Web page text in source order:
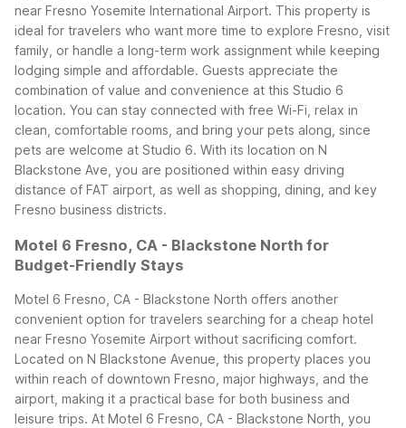
near Fresno Yosemite International Airport. This property is
ideal for travelers who want more time to explore Fresno, visit
family, or handle a long-term work assignment while keeping
lodging simple and affordable. Guests appreciate the
combination of value and convenience at this Studio 6
location. You can stay connected with free Wi-Fi, relax in
clean, comfortable rooms, and bring your pets along, since
pets are welcome at Studio 6. With its location on N
Blackstone Ave, you are positioned within easy driving
distance of FAT airport, as well as shopping, dining, and key
Fresno business districts.
Motel 6 Fresno, CA - Blackstone North for
Budget-Friendly Stays
Motel 6 Fresno, CA - Blackstone North offers another
convenient option for travelers searching for a cheap hotel
near Fresno Yosemite Airport without sacrificing comfort.
Located on N Blackstone Avenue, this property places you
within reach of downtown Fresno, major highways, and the
airport, making it a practical base for both business and
leisure trips. At Motel 6 Fresno, CA - Blackstone North, you